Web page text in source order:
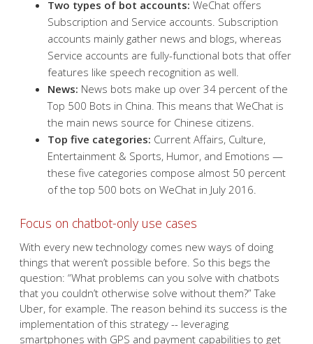
Two types of bot accounts: WeChat offers
Subscription and Service accounts. Subscription
accounts mainly gather news and blogs, whereas
Service accounts are fully-functional bots that offer
features like speech recognition as well.
News: News bots make up over 34 percent of the
Top 500 Bots in China. This means that WeChat is
the main news source for Chinese citizens.
Top five categories: Current Affairs, Culture,
Entertainment & Sports, Humor, and Emotions —
these five categories compose almost 50 percent
of the top 500 bots on WeChat in July 2016.
Focus on chatbot-only use cases
With every new technology comes new ways of doing
things that weren’t possible before. So this begs the
question: “What problems can you solve with chatbots
that you couldn’t otherwise solve without them?” Take
Uber, for example. The reason behind its success is the
implementation of this strategy -- leveraging
smartphones with GPS and payment capabilities to get